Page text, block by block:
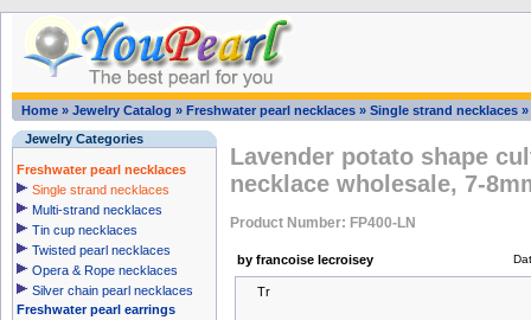
Home » Jewelry Catalog » Freshwater pearl necklaces » Single strand necklaces »
Jewelry Categories
Freshwater pearl necklaces
Single strand necklaces
Multi-strand necklaces
Tin cup necklaces
Twisted pearl necklaces
Opera & Rope necklaces
Silver chain pearl necklaces
Freshwater pearl earrings
Lavender potato shape
necklace wholesale, 7-
Product Number: FP400-LN
by francoise lecroisey
Tr